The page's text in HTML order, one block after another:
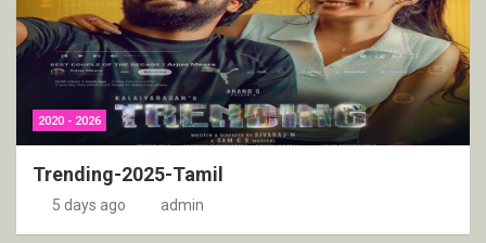
2020 - 2026
Trending-2025-Tamil
5 days ago admin